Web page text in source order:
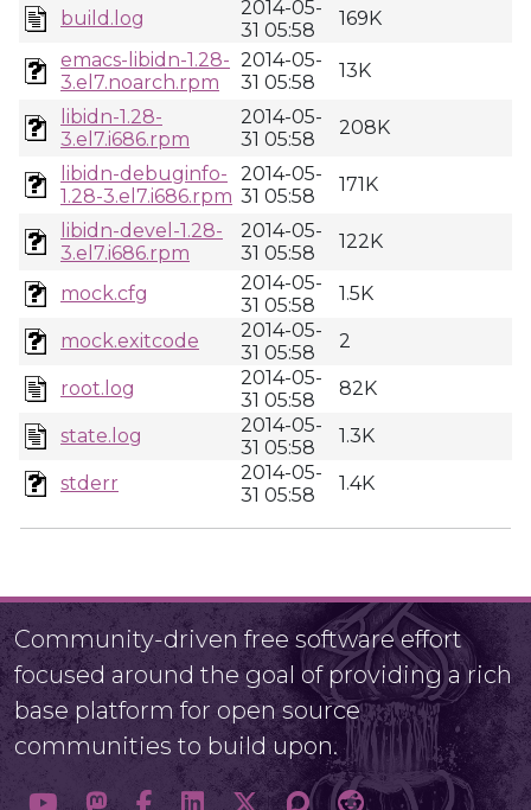
build.log
2014-05-
31 05:58
169K
emacs-libidn-1.28-
3.el7.noarch.rpm
2014-05-
31 05:58
13K
libidn-1.28-
3.el7.i686.rpm
2014-05-
31 05:58
208K
libidn-debuginfo-
1.28-3.el7.i686.rpm
2014-05-
31 05:58
171K
libidn-devel-1.28-
3.el7.i686.rpm
2014-05-
31 05:58
122K
mock.cfg
2014-05-
31 05:58
1.5K
mock.exitcode
2014-05-
31 05:58
2
root.log
2014-05-
31 05:58
82K
state.log
2014-05-
31 05:58
1.3K
stderr
2014-05-
31 05:58
1.4K
Community-driven free software effort
focused around the goal of providing a rich
base platform for open source
communities to build upon.